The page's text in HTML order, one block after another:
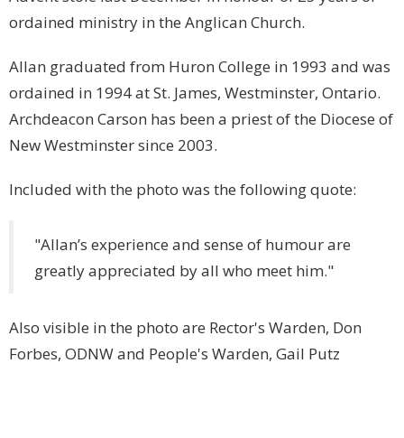
ordained ministry in the Anglican Church.
Allan graduated from Huron College in 1993 and was
ordained in 1994 at St. James, Westminster, Ontario.
Archdeacon Carson has been a priest of the Diocese of
New Westminster since 2003.
Included with the photo was the following quote:
"Allan’s experience and sense of humour are
greatly appreciated by all who meet him."
Also visible in the photo are Rector's Warden, Don
Forbes, ODNW and People's Warden, Gail Putz